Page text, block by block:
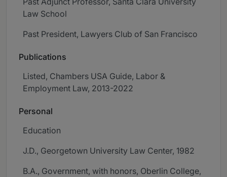
Law School
Past President, Lawyers Club of San Francisco
Publications
Listed, Chambers USA Guide, Labor &
Employment Law, 2013-2022
Personal
Education
J.D., Georgetown University Law Center, 1982
B.A., Government, with honors, Oberlin College,